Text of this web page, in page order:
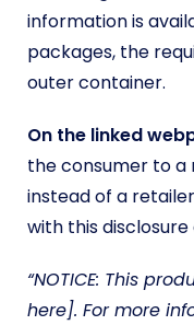
information is
packages, the
outer container.
On the linked
the consumer to
instead of a
with this
“NOTICE: This
here]. For more